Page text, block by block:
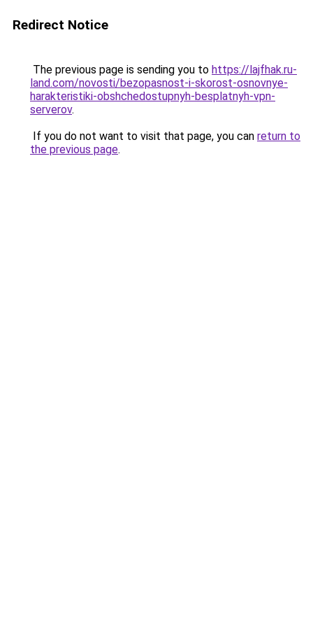
Redirect Notice
The previous page is sending you to https://lajfhak.ru-
land.com/novosti/bezopasnost-i-skorost-osnovnye-
harakteristiki-obshchedostupnyh-besplatnyh-vpn-
serverov.
If you do not want to visit that page, you can return to
the previous page.